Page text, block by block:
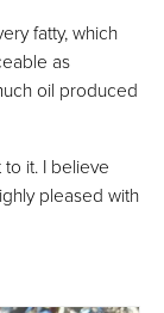
fatty, which
as
oil produced
it. I believe
pleased with